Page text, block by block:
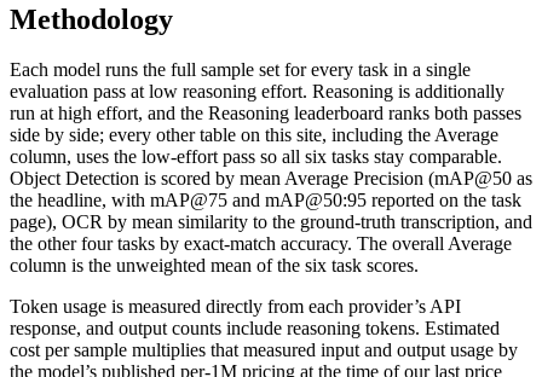
Methodology
Each model runs the full sample set for every task in a single
evaluation pass at low reasoning effort. Reasoning is additionally
run at high effort, and the Reasoning leaderboard ranks both passes
side by side; every other table on this site, including the Average
column, uses the low-effort pass so all six tasks stay comparable.
Object Detection is scored by mean Average Precision (mAP@50 as
the headline, with mAP@75 and mAP@50:95 reported on the task
page), OCR by mean similarity to the ground-truth transcription, and
the other four tasks by exact-match accuracy. The overall Average
column is the unweighted mean of the six task scores.
Token usage is measured directly from each provider’s API
response, and output counts include reasoning tokens. Estimated
cost per sample multiplies that measured input and output usage by
the model’s published per-1M pricing at the time of our last price